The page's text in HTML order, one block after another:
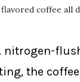
coffee all
nitrogen-
the